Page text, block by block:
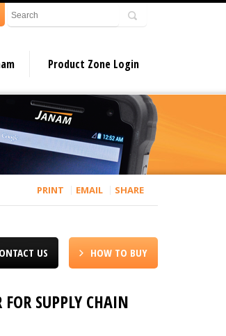
Product Zone Login
PRINT EMAIL SHARE
US HOW TO BUY
SUPPLY CHAIN